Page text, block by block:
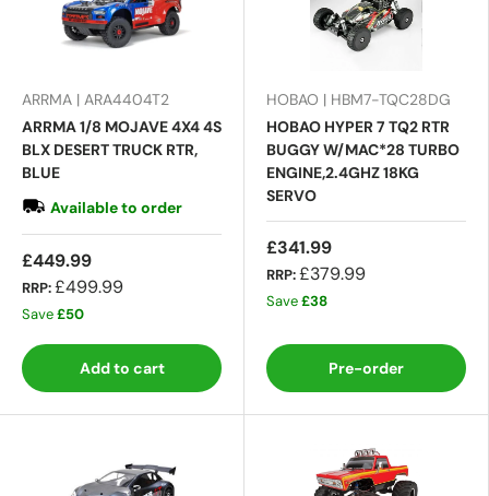
ARRMA | ARA4404T2
ARRMA 1/8 MOJAVE 4X4 4S
BLX DESERT TRUCK RTR,
BLUE
Available to order
£449.99
RRP:£499.99
Save£50
Add to cart
HOBAO | HBM7-TQC28DG
HOBAO HYPER 7 TQ2 RTR
BUGGY W/MAC*28 TURBO
ENGINE,2.4GHZ 18KG
SERVO
£341.99
RRP:£379.99
Save£38
Pre-order